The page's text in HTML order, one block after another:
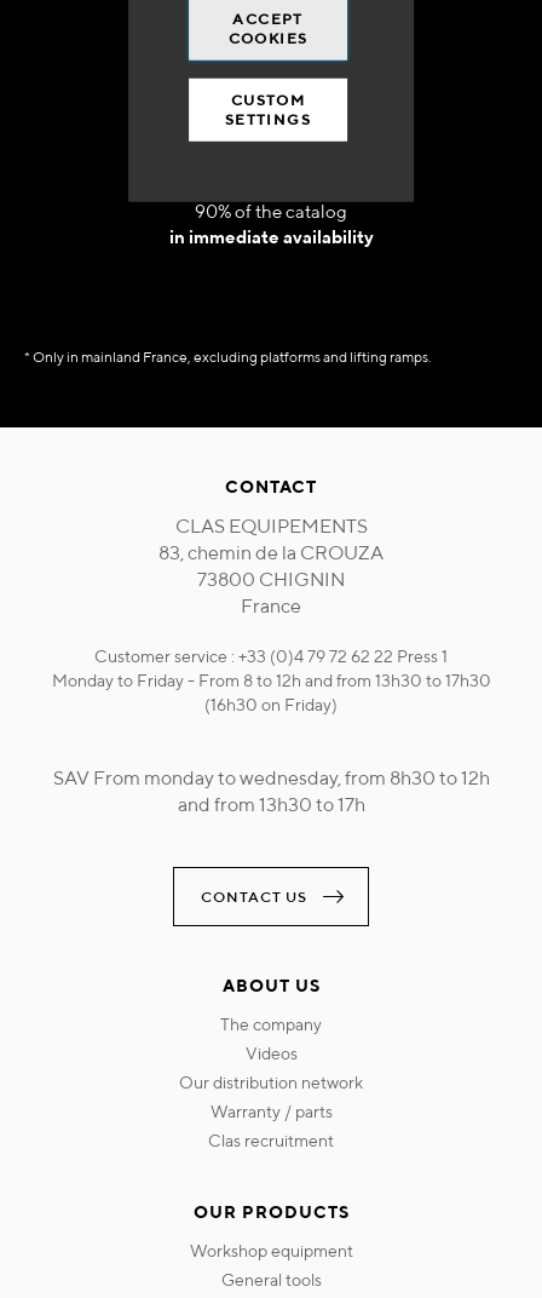
ACCEPT
COOKIES
CUSTOM
SETTINGS
Free shipping
at 250 euros*
90% of the catalog
in immediate availability
* Only in mainland France, excluding platforms and lifting ramps.
CONTACT
CLAS EQUIPEMENTS
83, chemin de la CROUZA
73800 CHIGNIN
France
Customer service : +33 (0)4 79 72 62 22 Press 1
Monday to Friday - From 8 to 12h and from 13h30 to 17h30
(16h30 on Friday)
SAV From monday to wednesday, from 8h30 to 12h
and from 13h30 to 17h
CONTACT US
ABOUT US
the company
videos
our distribution network
warranty / parts
clas recruitment
OUR PRODUCTS
workshop equipment
general tools